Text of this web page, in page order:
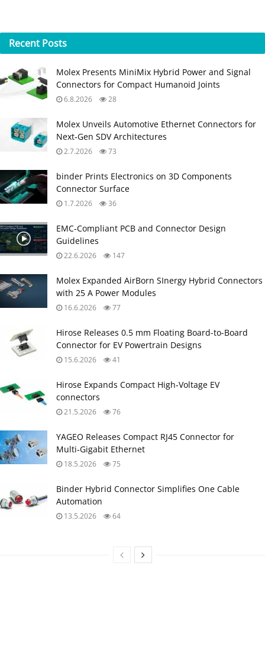
Recent Posts
Molex Presents MiniMix Hybrid Power and Signal
Connectors for Compact Humanoid Joints
6.8.2026 28
Molex Unveils Automotive Ethernet Connectors for
Next‑Gen SDV Architectures
2.7.2026 73
binder Prints Electronics on 3D Components
Connector Surface
1.7.2026 36
EMC‑Compliant PCB and Connector Design
Guidelines
22.6.2026 147
Molex Expanded AirBorn SInergy Hybrid Connectors
with 25 A Power Modules
16.6.2026 77
Hirose Releases 0.5 mm Floating Board-to-Board
Connector for EV Powertrain Designs
15.6.2026 41
Hirose Expands Compact High‑Voltage EV
connectors
21.5.2026 76
YAGEO Releases Compact RJ45 Connector for
Multi‑Gigabit Ethernet
18.5.2026 75
Binder Hybrid Connector Simplifies One Cable
Automation
13.5.2026 64